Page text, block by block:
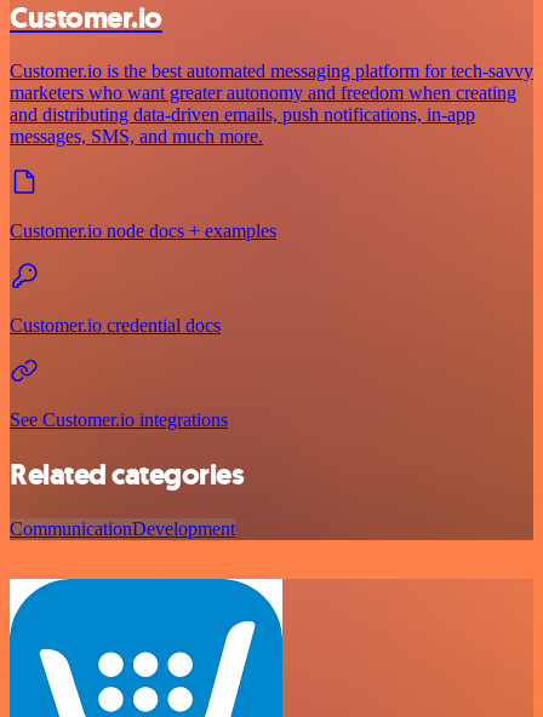
Customer.io
Customer.io is the best automated messaging platform for tech-savvy
marketers who want greater autonomy and freedom when creating
and distributing data-driven emails, push notifications, in-app
messages, SMS, and much more.
Customer.io node docs + examples
Customer.io credential docs
See Customer.io integrations
Related categories
CommunicationDevelopment